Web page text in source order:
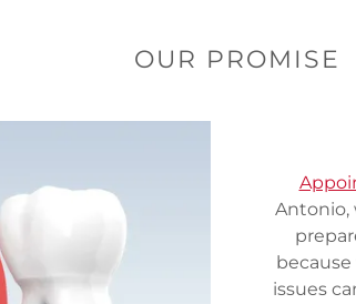
OUR PROMISE
Antonio,
issues